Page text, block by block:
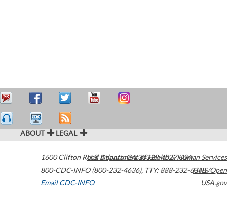
ABOUT LEGAL
1600 Clifton Road Atlanta,GA30329-4027USA
800-CDC-INFO (800-232-4636), TTY: 888-232-6348
Email CDC-INFO
U.S. Department of Health & Human Services
HHS/Open
USA.gov